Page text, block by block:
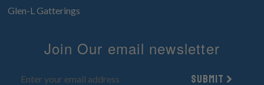
Glen-L Gatterings
Join Our email newsletter
Submit